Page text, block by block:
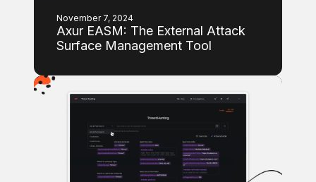
November 7, 2024
Axur EASM: The External Attack
Surface Management Tool